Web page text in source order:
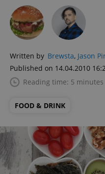
Written by Brewsta, Jason
Published on 14.04.2010
Reading time: 5 minutes
FOOD & DRINK